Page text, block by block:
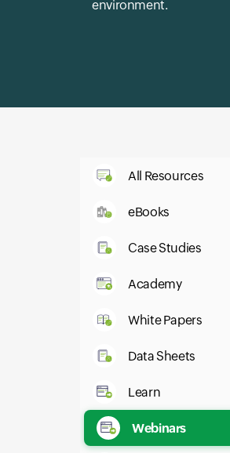
environment.
All Resources
eBooks
Case Studies
Academy
White Papers
Data Sheets
Learn
Webinars